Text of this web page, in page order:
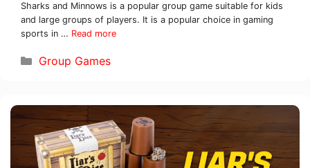
Sharks and Minnows is a popular group game suitable for kids
and large groups of players. It is a popular choice in gaming
sports in … Read more
Group Games